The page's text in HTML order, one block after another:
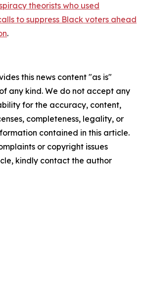
theorists who used
to suppress Black voters ahead
.
this news content "as is"
any kind. We do not accept any
for the accuracy, content,
completeness, legality, or
contained in this article.
or copyright issues
kindly contact the author